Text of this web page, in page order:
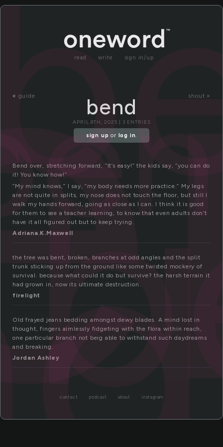
read write sign in/up
« guide shout »
bend
APRIL 8TH, 2025 | 3 ENTRIES
sign up or log in.
Bend over, stretching forward, “It’s easy!” the kids say, “you can do
it! You know how!”
“My mind knows,” I say, “my body needs more practice.” My legs
are not quite in splits, my nose does not touch the floor, but still I
walk my hands forward, going as close as I can. I think it is good
for them to see a teacher learning, to know that even adults don’t
have it all figured out but to keep trying.
Adriana.K.Maxwell
the tree was bent, broken, branches at odd angles and the split
trunk sticking up from the ground like some twisted mockery of
survival. because what could it do but survive? the harsh terrain it
had grown in, now its ultimate destruction.
firelight
Old frayed jeans bedding amongst dewy blades. A mind lost in
thought, fingers aimlessly fidgeting with the flora within reach,
one particular branch not beig able to withstand such daydreams
and breaking.
Jordan Ashley
contact podcast about instagram